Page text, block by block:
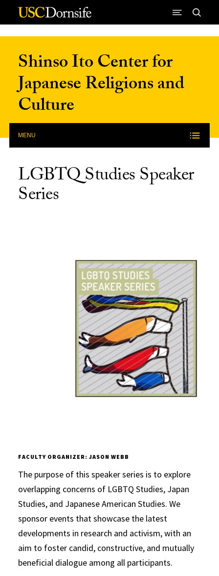
Skip to Content
Shinso Ito Center for
Japanese Religions and
Culture
MENU
LGBTQ Studies Speaker
Series
FACULTY ORGANIZER: JASON WEBB
The purpose of this speaker series is to explore
overlapping concerns of LGBTQ Studies, Japan
Studies, and Japanese American Studies. We
sponsor events that showcase the latest
developments in research and activism, with an
aim to foster candid, constructive, and mutually
beneficial dialogue among all participants.